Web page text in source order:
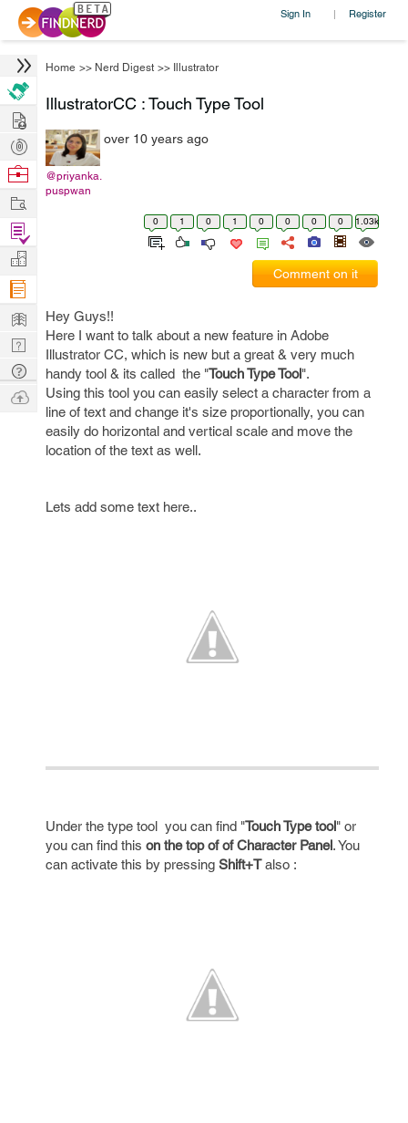
Sign In | Register
Home >> Nerd Digest >> Illustrator
IllustratorCC : Touch Type Tool
@priyanka.
puspwan
over 10 years ago
0 1 0 1 0 0 0 0 1.03k
Comment on it
Hey Guys!!
Here I want to talk about a new feature in Adobe
Illustrator CC, which is new but a great & very much
handy tool & its called the "Touch Type Tool".
Using this tool you can easily select a character from a
line of text and change it's size proportionally, you can
easily do horizontal and vertical scale and move the
location of the text as well.
Lets add some text here..
Under the type tool you can find "Touch Type tool" or
you can find this on the top of of Character Panel. You
can activate this by pressing Shift+Talso :
Hire
Post
Projects
Browse
Work
Find
Projects
Manage
Company
Learn
Nerd
Digest
Tech
Q & A
Ask